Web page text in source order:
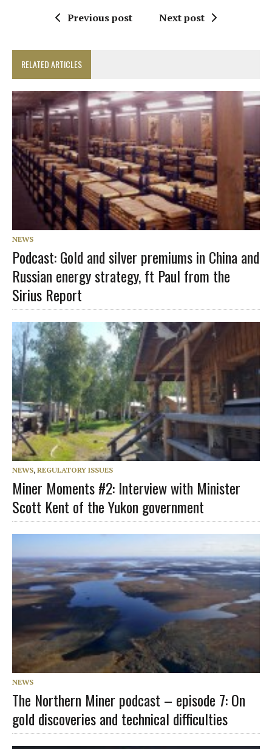
Previous post Next post
RELATED ARTICLES
NEWS
Podcast: Gold and silver premiums in China and
Russian energy strategy, ft Paul from the
Sirius Report
NEWS, REGULATORY ISSUES
Miner Moments #2: Interview with Minister
Scott Kent of the Yukon government
NEWS
The Northern Miner podcast – episode 7: On
gold discoveries and technical difficulties